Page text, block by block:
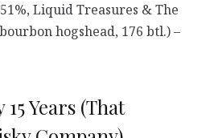
Liquid Treasures & The
hogshead, 176 btl.) –
Years (That